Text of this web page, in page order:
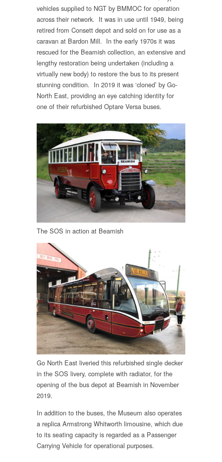
vehicles supplied to NGT by BMMOC for operation
across their network. It was in use until 1949, being
retired from Consett depot and sold on for use as a
caravan at Bardon Mill. In the early 1970s it was
rescued for the Beamish collection, an extensive and
lengthy restoration being undertaken (including a
virtually new body) to restore the bus to its present
stunning condition. In 2019 it was ‘cloned’ by Go-
North East, providing an eye catching identity for
one of their refurbished Optare Versa buses.
The SOS in action at Beamish
Go North East liveried this refurbished single decker
in the SOS livery, complete with radiator, for the
opening of the bus depot at Beamish in November
2019.
In addition to the buses, the Museum also operates
a replica Armstrong Whitworth limousine, which due
to its seating capacity is regarded as a Passenger
Carrying Vehicle for operational purposes.